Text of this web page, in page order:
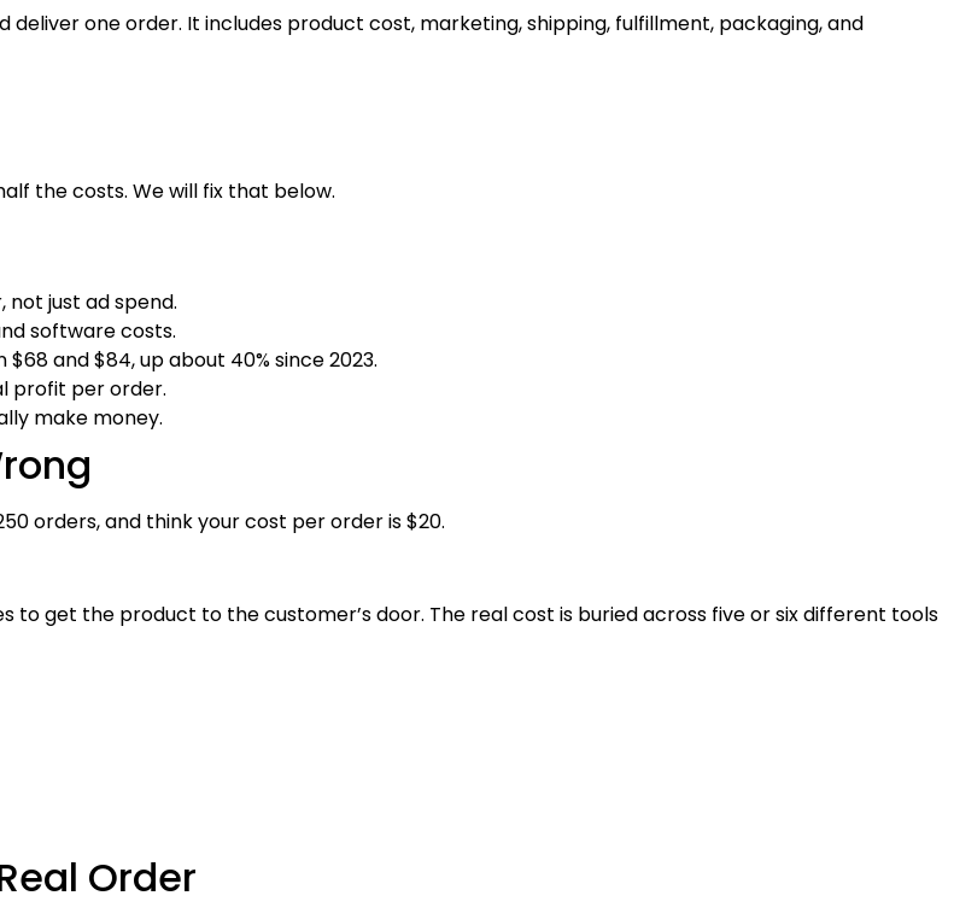
one order. It includes product cost, marketing, shipping, fulfillment, packaging, and
the costs. We will fix that below.
not just ad spend.
software costs.
and $84, up about 40% since 2023.
profit per order.
make money.
orders, and think your cost per order is $20.
to get the product to the customer’s door. The real cost is buried across five or six different tools
Order